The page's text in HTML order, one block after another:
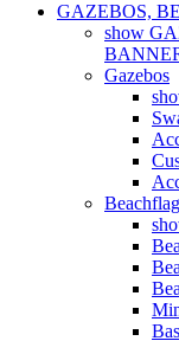
GAZEBOS,
show
Gazebos